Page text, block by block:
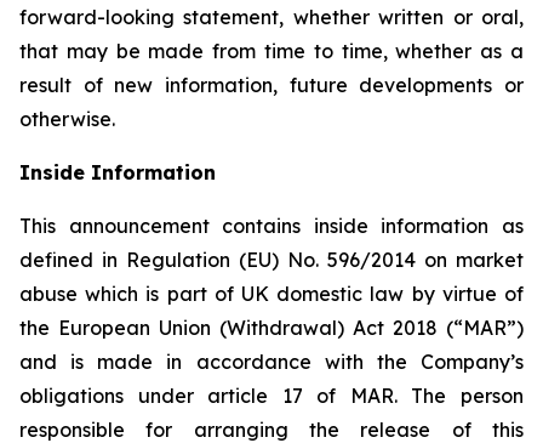
forward-looking statement, whether written or oral,
that may be made from time to time, whether as a
result of new information, future developments or
otherwise.
Inside Information
This announcement contains inside information as
defined in Regulation (EU) No. 596/2014 on market
abuse which is part of UK domestic law by virtue of
the European Union (Withdrawal) Act 2018 (“MAR”)
and is made in accordance with the Company’s
obligations under article 17 of MAR. The person
responsible for arranging the release of this